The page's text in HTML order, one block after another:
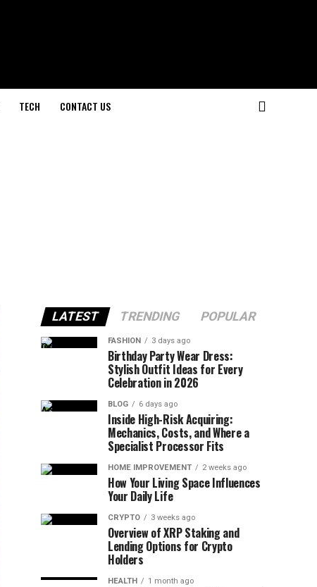
TECH CONTACT US
LATEST TRENDING POPULAR
FASHION 3 days ago
Birthday Party Wear Dress:
Stylish Outfit Ideas for Every
Celebration in 2026
BLOG 6 days ago
Inside High-Risk Acquiring:
Mechanics, Costs, and Where a
Specialist Processor Fits
HOME IMPROVEMENT 2 weeks ago
How Your Living Space Influences
Your Daily Life
CRYPTO 3 weeks ago
Overview of XRP Staking and
Lending Options for Crypto
Holders
HEALTH 1 month ago